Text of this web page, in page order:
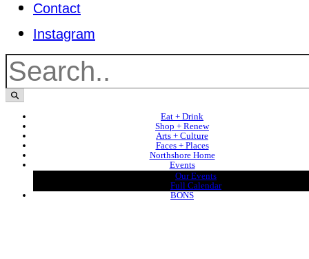
Contact
Instagram
Eat + Drink
Shop + Renew
Arts + Culture
Faces + Places
Northshore Home
Events
Our Events
Full Calendar
BONS